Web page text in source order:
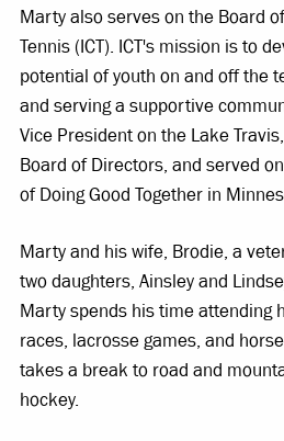
Marty also serves on the Board
Tennis (ICT). ICT's mission is to
potential of youth on and off the
and serving a supportive
Vice President on the Lake
Board of Directors, and served
of Doing Good Together in
Marty and his wife, Brodie, a
two daughters, Ainsley and
Marty spends his time attending
races, lacrosse games, and
takes a break to road and
hockey.